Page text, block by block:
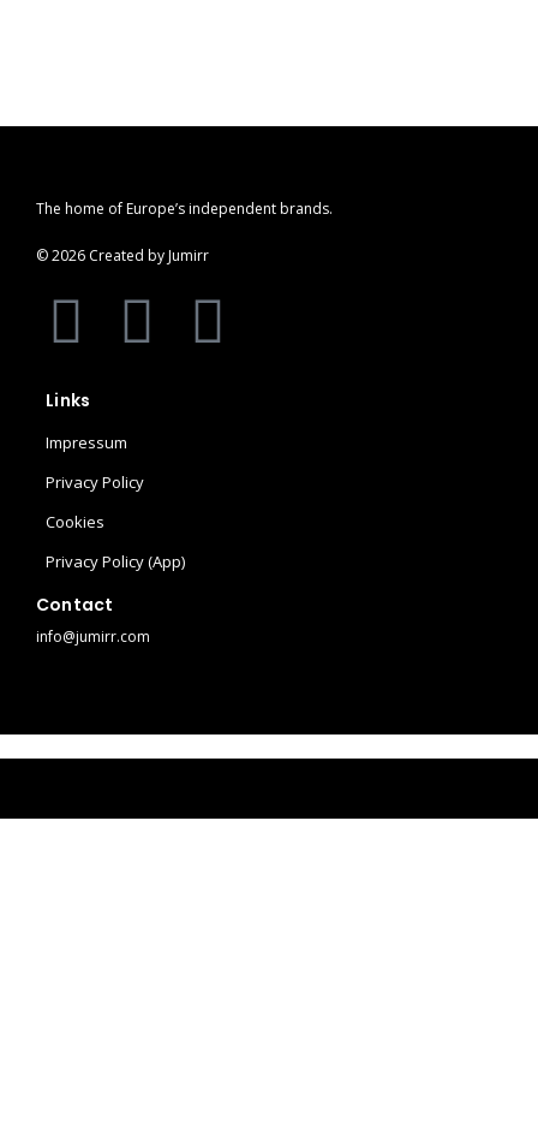
The home of Europe’s independent brands.
© 2026 Created by Jumirr
A
p
p
l
e
I
t
a
g
a
m
P
s
t
Links
Impressum
Privacy Policy
Cookies
Privacy Policy (App)
Contact
info@jumirr.com